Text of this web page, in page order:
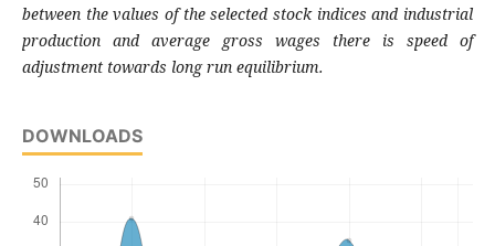
between the values of the selected stock indices and industrial
production and average gross wages there is speed of
adjustment towards long run equilibrium.
DOWNLOADS